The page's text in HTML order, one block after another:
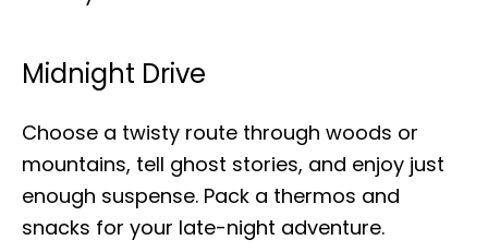
Midnight Drive
Choose a twisty route through woods or
mountains, tell ghost stories, and enjoy just
enough suspense. Pack a thermos and
snacks for your late-night adventure.